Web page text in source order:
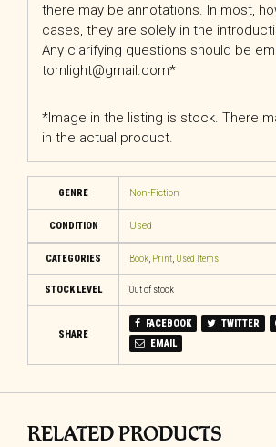
there may be annotations. In most,
cases, they are solely in the
Any clarifying questions should be
tornlight@gmail.com*
*Image in the listing is stock. There
in the actual product.
GENRE Non-Fiction
CONDITION Used
CATEGORIES Book, Print, Used Items
STOCK LEVEL Out of stock
SHARE
FACEBOOK TWITTER
EMAIL
RELATED PRODUCTS